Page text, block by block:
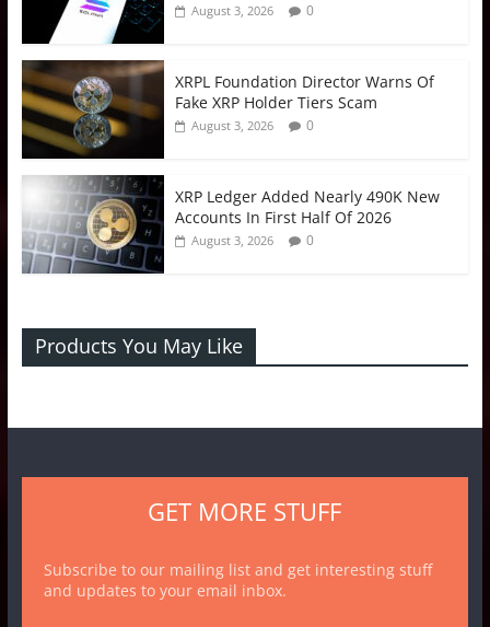
August 3, 2026 0
XRPL Foundation Director Warns Of
Fake XRP Holder Tiers Scam
August 3, 2026 0
XRP Ledger Added Nearly 490K New
Accounts In First Half Of 2026
August 3, 2026 0
Products You May Like
GET MORE STUFF
Subscribe to our mailing list and get interesting stuff
and updates to your email inbox.